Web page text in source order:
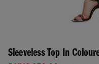
Sleeveless Top In